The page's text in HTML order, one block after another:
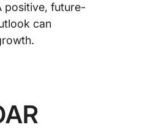
positive, future-
can